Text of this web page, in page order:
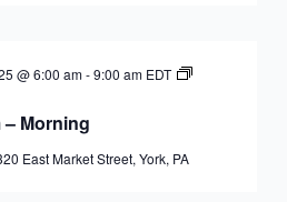
– Morning
@ 6:00 am-9:00 am EDT
East Market Street, York, PA